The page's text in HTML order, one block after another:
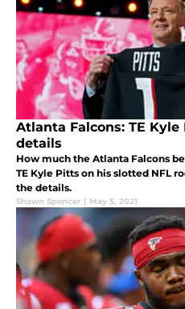
Atlanta Falcons: TE
details
How much the Atlanta Falcons
TE Kyle Pitts on his slotted NFL
the details.
Shawn Spencer | May 5, 2021